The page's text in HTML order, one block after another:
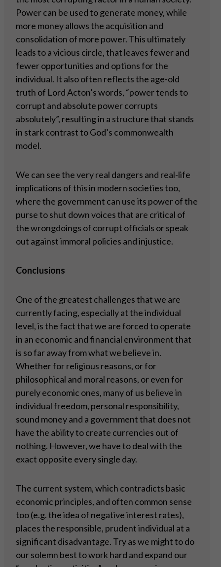
Power can be used to generate money, while
more money allows the acquisition and
consolidation of more power. This ultimately
leads to a vicious circle, that leaves fewer and
fewer opportunities and options for the
individual. It also often reflects the age-old
truth of Lord Acton’s words, “power tends to
corrupt and absolute power corrupts
absolutely”, resulting in a structure that stands
in stark contrast to God’s commonwealth
model.
We can see the very real dangers and real-life
implications of this in modern societies too,
where the government can use its power of the
purse to shut down voices that are critical of
the wrongdoings of corrupt officials or speak
out against immoral policies and injustice.
Conclusions
One of the greatest challenges that we are
currently facing, especially at the individual
level, is the fact that we are forced to operate
in an economic and financial environment that
is so far away from what we believe in.
Whether for religious reasons, or for
philosophical and moral reasons, or even for
purely economic ones, many of us believe in
individual freedom, personal responsibility,
sound money and a government that does not
have the ability to create currencies out of
nothing. However, we have to deal with the
exact opposite every single day.
The current system, which contradicts basic
economic principles, and often common sense
too (e.g. the idea of negative interest rates),
places the responsible, prudent individual at a
significant disadvantage. Try as we might to do
our solemn best to work hard and expand our